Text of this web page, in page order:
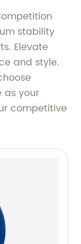
stability
Elevate
and style.
as your
competitive